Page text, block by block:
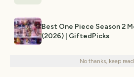
something you
retro aesthetic
players.
Best One Piece Season 2
(2026) | GiftedPicks
No thanks, keep
We use cookies for analytics and
Decline